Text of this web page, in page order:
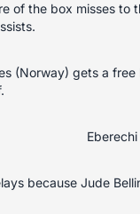
of the box misses to
(Norway) gets a free
because Jude